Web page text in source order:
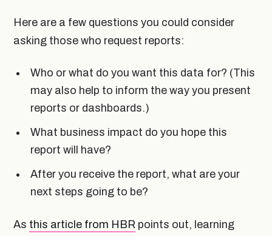
Here are a few questions you could consider
asking those who request reports:
Who or what do you want this data for? (This
may also help to inform the way you present
reports or dashboards.)
What business impact do you hope this
report will have?
After you receive the report, what are your
next steps going to be?
As this article from HBR points out, learning